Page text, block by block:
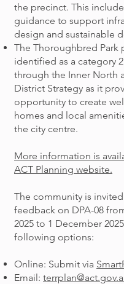
the precinct. This
guidance to support
design and sustainable
The Thoroughbred Park
identified as a category
through the Inner North
District Strategy as it
opportunity to create
homes and local
the city centre.
More information is
ACT Planning website.
The community is
feedback on DPA-08
2025 to 1 December
following options:
Online: Submit via
Email: